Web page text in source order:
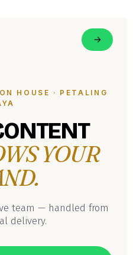
HOUSE · PETALING
YOUR
team — handled from
delivery.